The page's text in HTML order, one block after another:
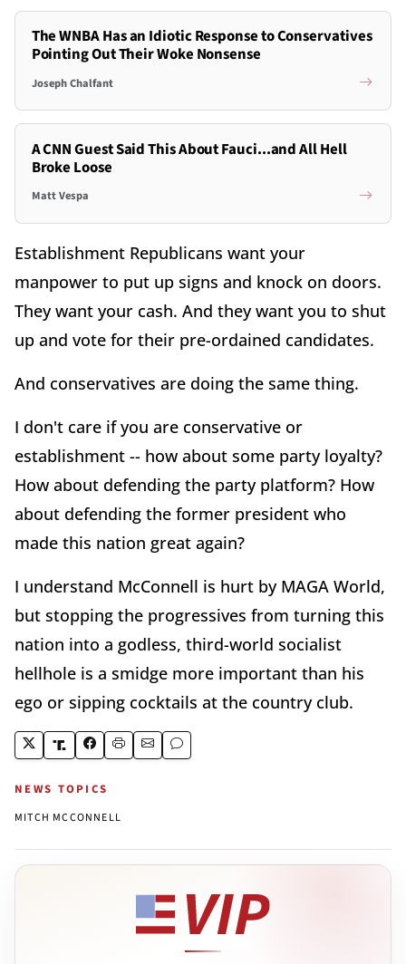
The WNBA Has an Idiotic Response to Conservatives
Pointing Out Their Woke Nonsense
Joseph Chalfant
A CNN Guest Said This About Fauci...and All Hell
Broke Loose
Matt Vespa
Establishment Republicans want your
manpower to put up signs and knock on doors.
They want your cash. And they want you to shut
up and vote for their pre-ordained candidates.
And conservatives are doing the same thing.
I don't care if you are conservative or
establishment -- how about some party loyalty?
How about defending the party platform? How
about defending the former president who
made this nation great again?
I understand McConnell is hurt by MAGA World,
but stopping the progressives from turning this
nation into a godless, third-world socialist
hellhole is a smidge more important than his
ego or sipping cocktails at the country club.
NEWS TOPICS
MITCH MCCONNELL